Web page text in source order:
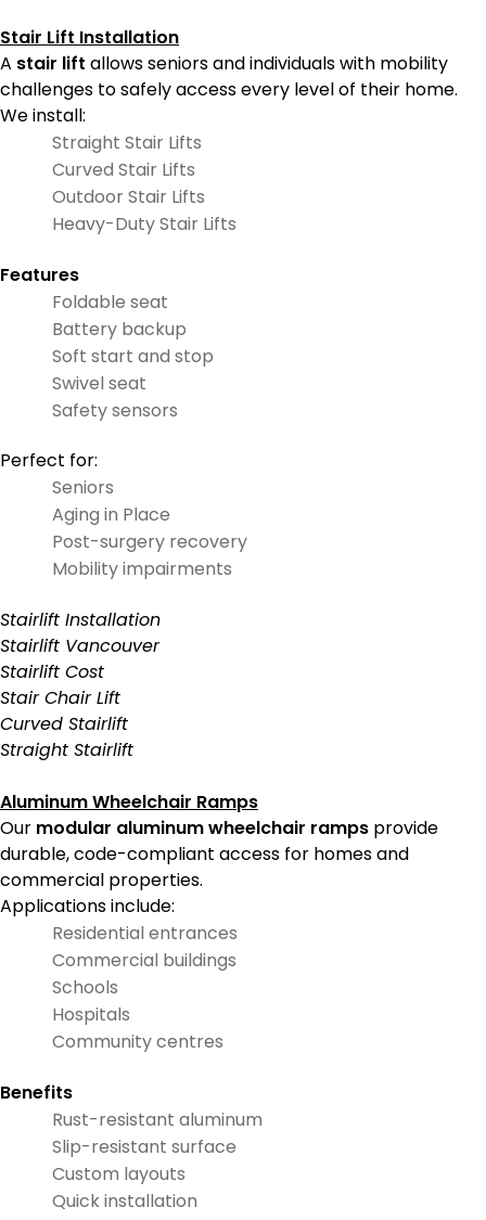
Stair Lift Installation
A stair lift allows seniors and individuals with mobility
challenges to safely access every level of their home.
We install:
Straight Stair Lifts
Curved Stair Lifts
Outdoor Stair Lifts
Heavy-Duty Stair Lifts
Features
Foldable seat
Battery backup
Soft start and stop
Swivel seat
Safety sensors
Perfect for:
Seniors
Aging in Place
Post-surgery recovery
Mobility impairments
Stairlift Installation
Stairlift Vancouver
Stairlift Cost
Stair Chair Lift
Curved Stairlift
Straight Stairlift
Aluminum Wheelchair Ramps
Our modular aluminum wheelchair ramps provide
durable, code-compliant access for homes and
commercial properties.
Applications include:
Residential entrances
Commercial buildings
Schools
Hospitals
Community centres
Benefits
Rust-resistant aluminum
Slip-resistant surface
Custom layouts
Quick installation